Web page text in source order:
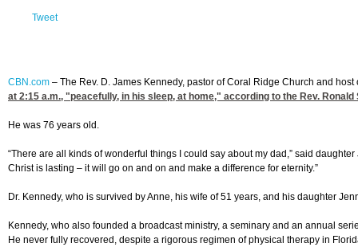
Tweet
CBN.com – The Rev. D. James Kennedy, pastor of Coral Ridge Church and
at 2:15 a.m., "peacefully, in his sleep, at home," according to the Rev.
He was 76 years old.
“There are all kinds of wonderful things I could say about my dad,” said
Christ is lasting – it will go on and on and make a difference for eternity.”
Dr. Kennedy, who is survived by Anne, his wife of 51 years, and his daughter
Kennedy, who also founded a broadcast ministry, a seminary and an annual
He never fully recovered, despite a rigorous regimen of physical therapy in